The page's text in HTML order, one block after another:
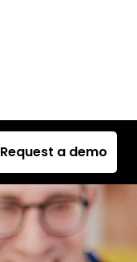
Request a demo